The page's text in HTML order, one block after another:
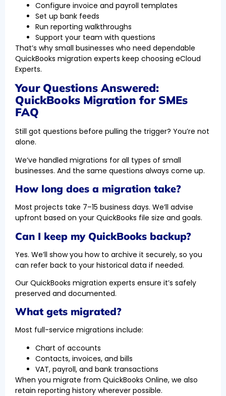
Configure invoice and payroll templates
Set up bank feeds
Run reporting walkthroughs
Support your team with questions
That’s why small businesses who need dependable
QuickBooks migration experts keep choosing eCloud
Experts.
Your Questions Answered:
QuickBooks Migration for SMEs
FAQ
Still got questions before pulling the trigger? You’re not
alone.
We’ve handled migrations for all types of small
businesses. And the same questions always come up.
How long does a migration take?
Most projects take 7–15 business days. We’ll advise
upfront based on your QuickBooks file size and goals.
Can I keep my QuickBooks backup?
Yes. We’ll show you how to archive it securely, so you
can refer back to your historical data if needed.
Our QuickBooks migration experts ensure it’s safely
preserved and documented.
What gets migrated?
Most full-service migrations include:
Chart of accounts
Contacts, invoices, and bills
VAT, payroll, and bank transactions
When you migrate from QuickBooks Online, we also
retain reporting history wherever possible.